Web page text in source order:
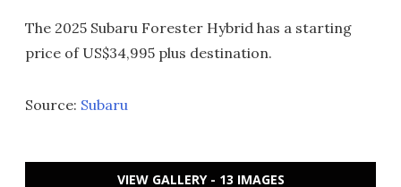
The 2025 Subaru Forester Hybrid has a starting
price of US$34,995 plus destination.
Source: Subaru
VIEW GALLERY - 13 IMAGES